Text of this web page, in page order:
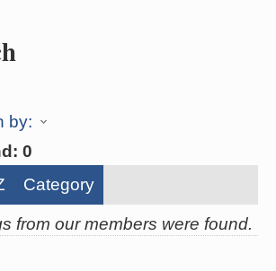
by:
0
Category
from our members were found.